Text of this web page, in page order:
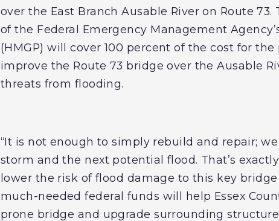
over the East Branch Ausable River on Route
of the Federal Emergency Management
(HMGP) will cover 100 percent of the cost for
improve the Route 73 bridge over the Ausable
threats from flooding.
“It is not enough to simply rebuild and repair;
storm and the next potential flood. That’s
lower the risk of flood damage to this key bridge
much-needed federal funds will help Essex
prone bridge and upgrade surrounding